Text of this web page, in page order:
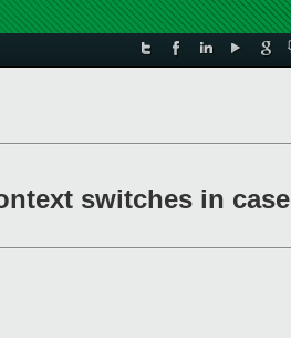
switches in case